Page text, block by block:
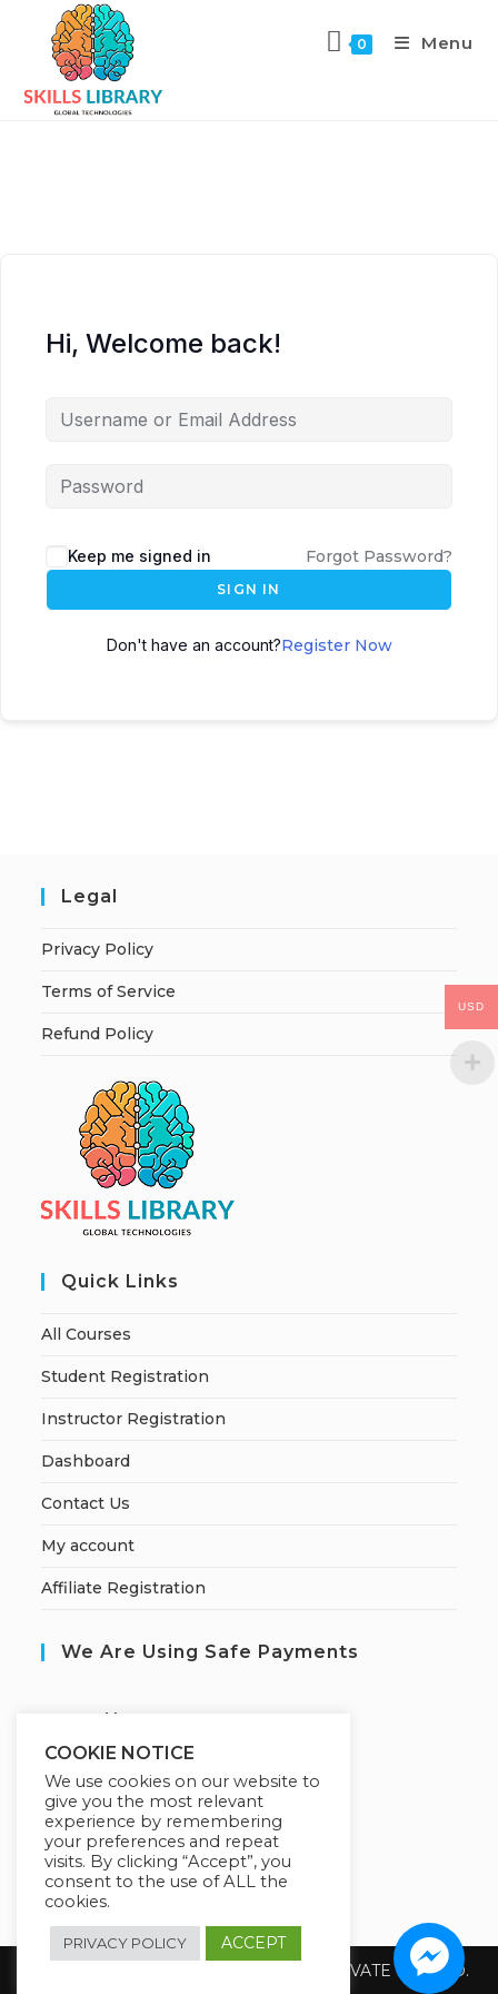
0 Menu
Hi, Welcome back!
Keep me signed in Forgot Password?
SIGN IN
Don't have an account?Register Now
Legal
Privacy Policy
Terms of Service
Refund Policy
Quick Links
All Courses
Student Registration
Instructor Registration
Dashboard
Contact Us
My account
Affiliate Registration
We Are Using Safe Payments
ecured by:
Our Deal For You
Copyright 2026 @ SUREWIN TELEIT PRIVATE LIMITED.
COOKIE NOTICE
We use cookies on our website to
give you the most relevant
experience by remembering
your preferences and repeat
visits. By clicking “Accept”, you
consent to the use of ALL the
cookies.
PRIVACY POLICY ACCEPT
USD